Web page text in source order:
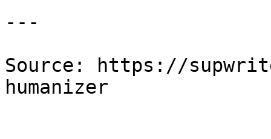
---
Source: https://
humanizer